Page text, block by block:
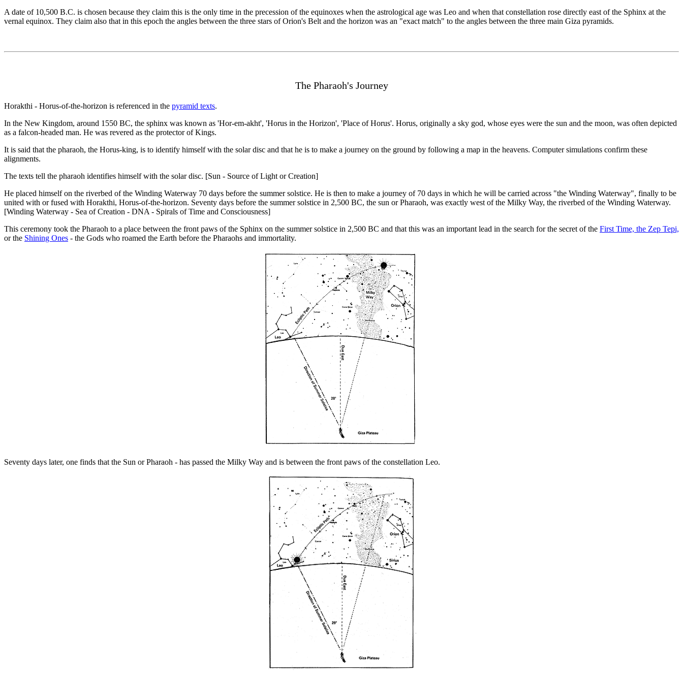
A date of 10,500 B.C. is chosen because they claim this is the only time in the precession of the equinoxes when the astrological age was Leo and when that constellation rose directly east of the Sphinx at the
vernal equinox. They claim also that in this epoch the angles between the three stars of Orion's Belt and the horizon was an "exact match" to the angles between the three main Giza pyramids.
The Pharaoh's Journey
Horakthi - Horus-of-the-horizon is referenced in the pyramid texts.
In the New Kingdom, around 1550 BC, the sphinx was known as 'Hor-em-akht', 'Horus in the Horizon', 'Place of Horus'. Horus, originally a sky god, whose eyes were the sun and the moon, was often depicted
as a falcon-headed man. He was revered as the protector of Kings.
It is said that the pharaoh, the Horus-king, is to identify himself with the solar disc and that he is to make a journey on the ground by following a map in the heavens. Computer simulations confirm these
alignments.
The texts tell the pharaoh identifies himself with the solar disc. [Sun - Source of Light or Creation]
He placed himself on the riverbed of the Winding Waterway 70 days before the summer solstice. He is then to make a journey of 70 days in which he will be carried across "the Winding Waterway", finally to be
united with or fused with Horakthi, Horus-of-the-horizon. Seventy days before the summer solstice in 2,500 BC, the sun or Pharaoh, was exactly west of the Milky Way, the riverbed of the Winding Waterway.
[Winding Waterway - Sea of Creation - DNA - Spirals of Time and Consciousness]
This ceremony took the Pharaoh to a place between the front paws of the Sphinx on the summer solstice in 2,500 BC and that this was an important lead in the search for the secret of the First Time, the Zep Tepi,
or the Shining Ones - the Gods who roamed the Earth before the Pharaohs and immortality.
Seventy days later, one finds that the Sun or Pharaoh - has passed the Milky Way and is between the front paws of the constellation Leo.